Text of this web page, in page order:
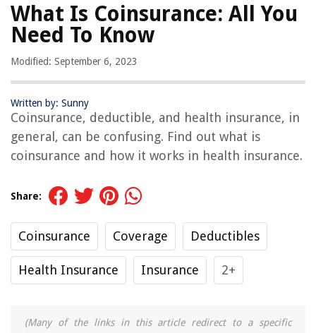
What Is Coinsurance: All You
Need To Know
Modified: September 6, 2023
Written by: Sunny
Coinsurance, deductible, and health insurance, in
general, can be confusing. Find out what is
coinsurance and how it works in health insurance.
Share:
Coinsurance Coverage Deductibles
Health Insurance Insurance 2+
(Many of the links in this article redirect to a specific